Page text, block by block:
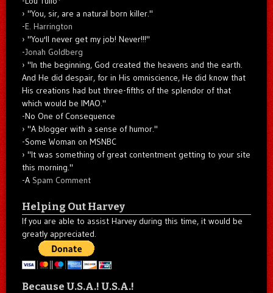
"You, sir, are a natural born killer."
-E. Harrington
"You'll never get my job! Never!!!"
-Jonah Goldberg
"In the beginning, God created the heavens and the earth.
And He did despair, for in His omniscience, He did know that
His creations had but three-fifths of the splendor of that
which would be IMAO."
-No One of Consequence
"A blogger with a sense of humor."
-Some Woman on MSNBC
"It was something of great contentment getting to your site
this morning."
-A Spam Comment
Helping Out Harvey
If you are able to assist Harvey during this time, it would be
greatly appreciated.
Because U.S.A.! U.S.A.!